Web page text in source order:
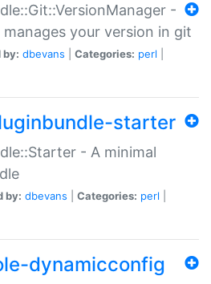
-
your version in git
by: dbevans Categories: perl
starter
- A minimal
by: dbevans Categories: perl
dynamicconfig